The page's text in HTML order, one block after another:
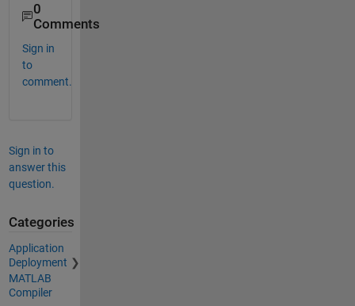
0
Comments
Sign in
to
comment.
Sign in to
answer this
question.
Categories
Application
Deployment
MATLAB
Compiler